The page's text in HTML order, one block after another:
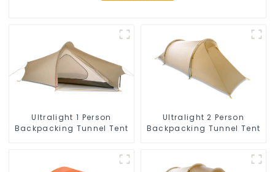
Ultralight 1 Person
Backpacking Tunnel Tent
Ultralight 2 Person
Backpacking Tunnel Tent